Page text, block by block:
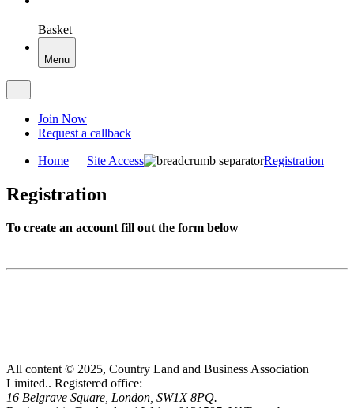
Basket
Menu
Join Now
Request a callback
Home Site Access Registration
Registration
To create an account fill out the form below
All content © 2025, Country Land and Business Association
Limited.. Registered office:
16 Belgrave Square, London, SW1X 8PQ.